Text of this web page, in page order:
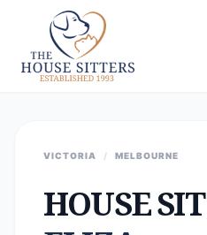
VICTORIA / MELBOURNE
HOUSE SIT